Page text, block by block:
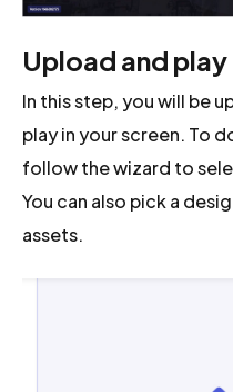
Upload and
In this step, you will be
play in your screen. To
follow the wizard to
You can also pick a
assets.